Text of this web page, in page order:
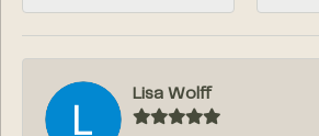
Lisa Wolff